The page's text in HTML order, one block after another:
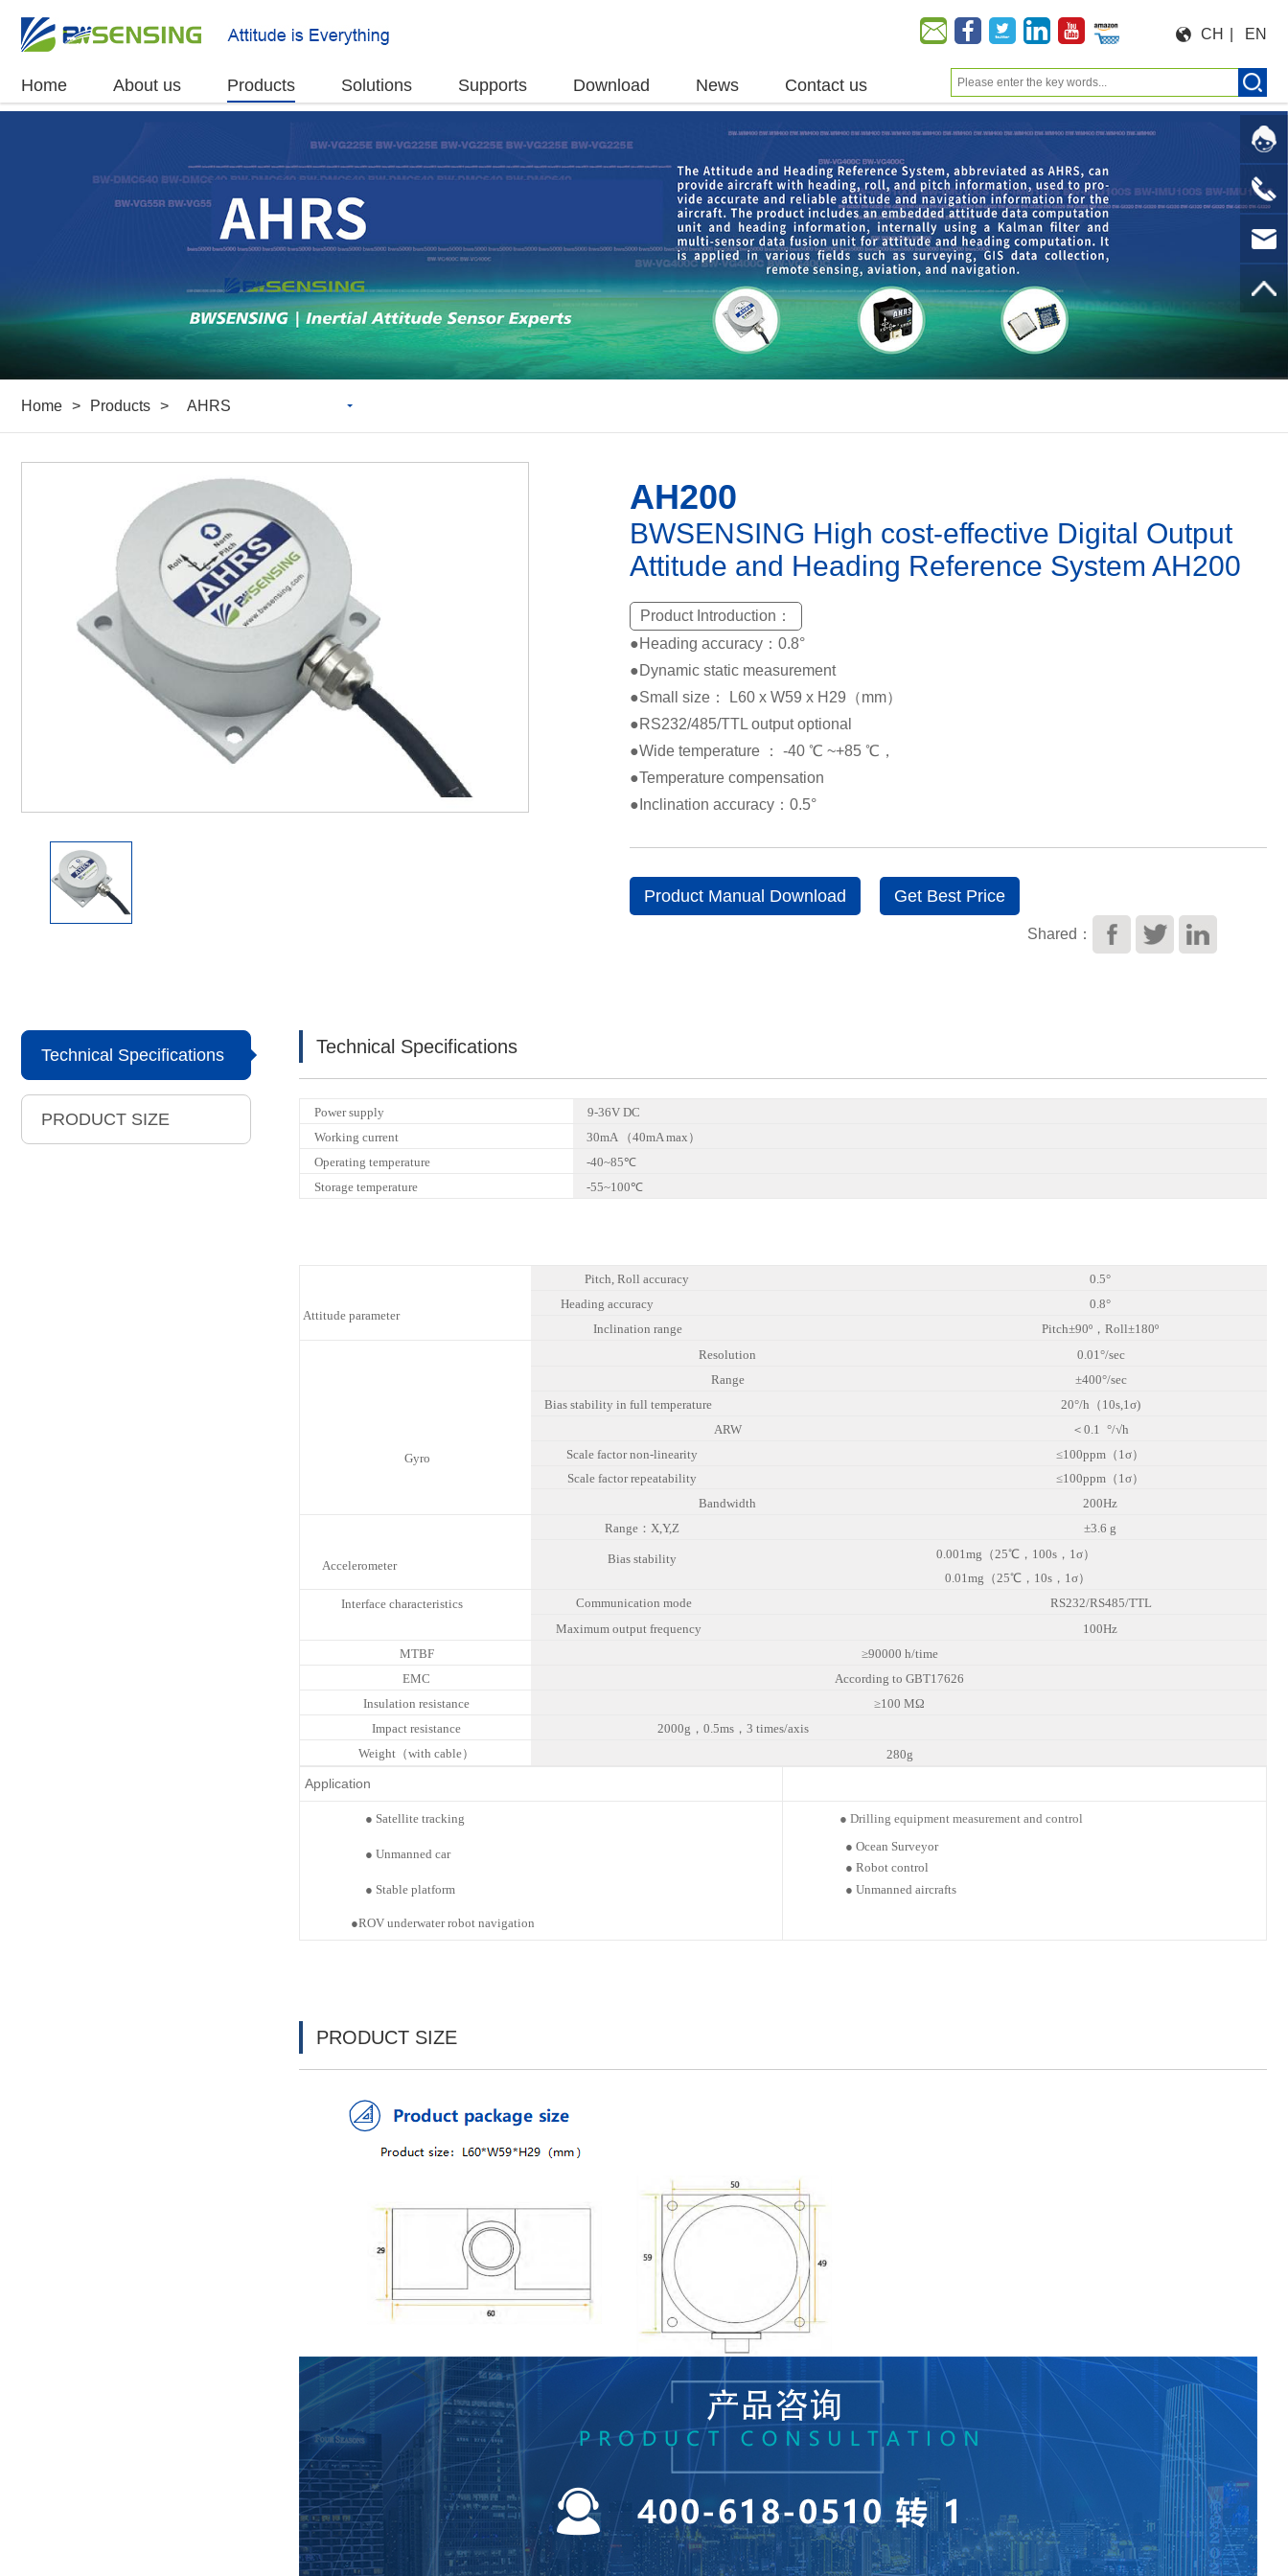
CH EN
Home About us Products Solutions Supports Download News Contact us
Home > Products > AHRS
Wireless Inclinometer
Electronic compass
IMU
AHRS
Gyroscope
Pressure Scanning Valve
Integrated navigation
Other Types of Sensors
AH200
BWSENSING High cost-effective Digital Output
Attitude and Heading Reference System AH200
Product Introduction：
●Heading accuracy：0.8°
●Dynamic static measurement
●Small size： L60 x W59 x H29（mm）
●RS232/485/TTL output optional
●Wide temperature ： -40 ℃ ~+85 ℃，
●Temperature compensation
●Inclination accuracy：0.5°
Product Manual Download Get Best Price
Shared：
Technical Specifications
PRODUCT SIZE
Technical Specifications
Power supply
9-36V DC
Working current
30mA （40mA max）
Operating temperature
-40~85℃
Storage temperature
-55~100℃
Attitude parameter
Pitch, Roll accuracy
0.5°
Heading accuracy
0.8°
Inclination range
Pitch±90º，Roll±180º
Gyro
Resolution
0.01°/sec
Range
±400°/sec
Bias stability in full temperature
20°/h（10s,1σ)
ARW
＜ 0.1 °/√h
Scale factor non-linearity
≤100ppm（1σ）
Scale factor repeatability
≤100ppm（1σ）
Bandwidth
200Hz
Accelerometer
Range：X,Y,Z ±3.6 g
Bias stability
0.001mg（25℃，100s，1σ）
0.01mg（25℃，10s，1σ）
Interface characteristics
Communication mode
RS232/RS485/TTL
Maximum output frequency
100Hz
MTBF
≥90000 h/time
EMC
According to GBT17626
Insulation resistance
≥100 MΩ
Impact resistance
2000g，0.5ms，3 times/axis
Weight（with cable）
280g
Application
● Satellite tracking
● Unmanned car
● Stable platform
●ROV underwater robot navigation
● Drilling equipment measurement and control
● Ocean Surveyor
● Robot control
● Unmanned aircrafts
PRODUCT SIZE